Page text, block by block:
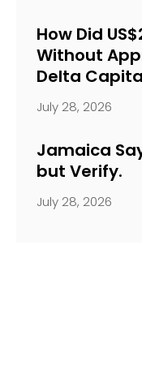
How Did
Without
Delta
July 28, 2026
Jamaica
but Verify.
July 28, 2026